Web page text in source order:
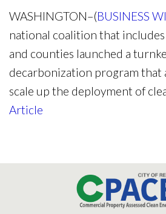
WASHINGTON–(BUSINESS
national coalition that
and counties launched a
decarbonization program that
scale up the deployment of
Article